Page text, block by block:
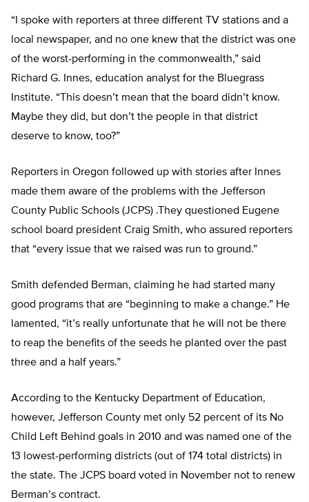
“I spoke with reporters at three different TV stations and a
local newspaper, and no one knew that the district was one
of the worst-performing in the commonwealth,” said
Richard G. Innes, education analyst for the Bluegrass
Institute. “This doesn’t mean that the board didn’t know.
Maybe they did, but don’t the people in that district
deserve to know, too?”
Reporters in Oregon followed up with stories after Innes
made them aware of the problems with the Jefferson
County Public Schools (JCPS) .They questioned Eugene
school board president Craig Smith, who assured reporters
that “every issue that we raised was run to ground.”
Smith defended Berman, claiming he had started many
good programs that are “beginning to make a change.” He
lamented, “it’s really unfortunate that he will not be there
to reap the benefits of the seeds he planted over the past
three and a half years.”
According to the Kentucky Department of Education,
however, Jefferson County met only 52 percent of its No
Child Left Behind goals in 2010 and was named one of the
13 lowest-performing districts (out of 174 total districts) in
the state. The JCPS board voted in November not to renew
Berman’s contract.